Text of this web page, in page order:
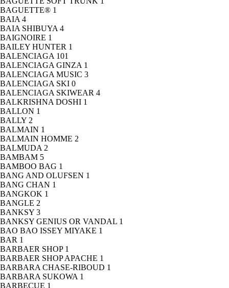
BAGUETTE® 1
BAIA 4
BAIA SHIBUYA 4
BAIGNOIRE 1
BAILEY HUNTER 1
BALENCIAGA 101
BALENCIAGA GINZA 1
BALENCIAGA MUSIC 3
BALENCIAGA SKI 0
BALENCIAGA SKIWEAR 4
BALKRISHNA DOSHI 1
BALLON 1
BALLY 2
BALMAIN 1
BALMAIN HOMME 2
BALMUDA 2
BAMBAM 5
BAMBOO BAG 1
BANG AND OLUFSEN 1
BANG CHAN 1
BANGKOK 1
BANGLE 2
BANKSY 3
BANKSY GENIUS OR VANDAL 1
BAO BAO ISSEY MIYAKE 1
BAR 1
BARBAER SHOP 1
BARBAER SHOP APACHE 1
BARBARA CHASE-RIBOUD 1
BARBARA SUKOWA 1
BARBECUE 1